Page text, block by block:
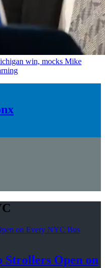
win, mocks Mike
Strollers Open on